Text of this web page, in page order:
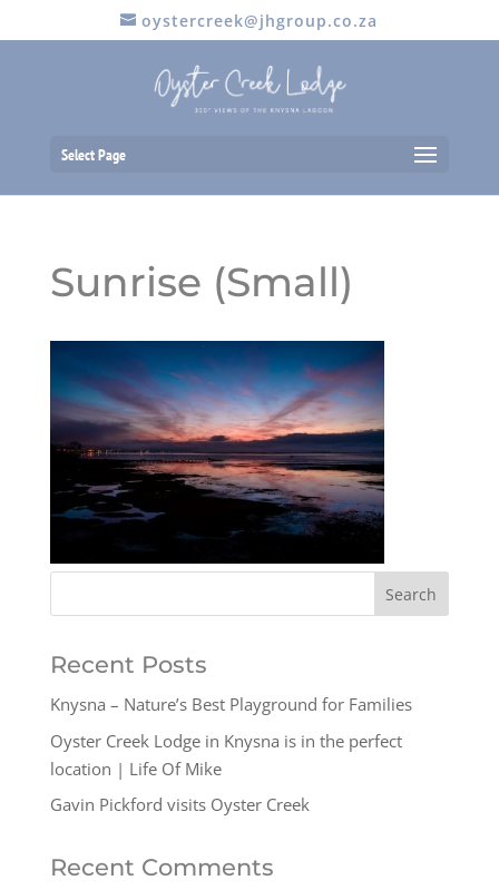
oystercreek@jhgroup.co.za
Select Page
Sunrise (Small)
Recent Posts
Knysna – Nature’s Best Playground for Families
Oyster Creek Lodge in Knysna is in the perfect
location | Life Of Mike
Gavin Pickford visits Oyster Creek
Recent Comments